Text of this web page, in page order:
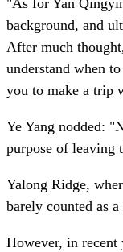
"As for Yan
background, and
After much
understand when
you to make a trip
Ye Yang nodded:
purpose of leaving
Yalong Ridge,
barely counted as
However, in recent